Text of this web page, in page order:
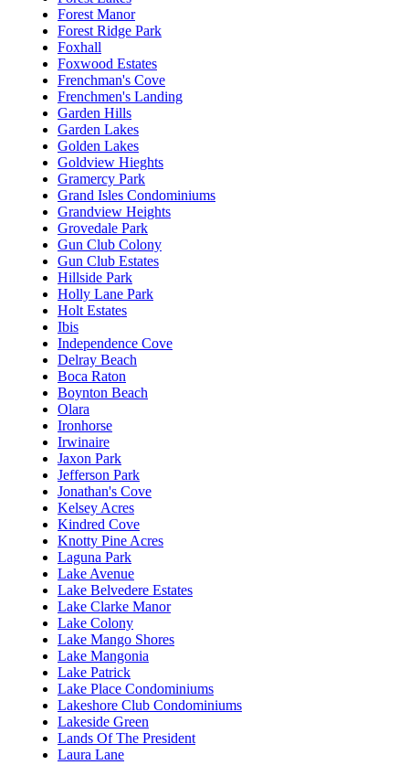
Forest Manor
Forest Ridge Park
Foxhall
Foxwood Estates
Frenchman's Cove
Frenchmen's Landing
Garden Hills
Garden Lakes
Golden Lakes
Goldview Hieghts
Gramercy Park
Grand Isles Condominiums
Grandview Heights
Grovedale Park
Gun Club Colony
Gun Club Estates
Hillside Park
Holly Lane Park
Holt Estates
Ibis
Independence Cove
Delray Beach
Boca Raton
Boynton Beach
Olara
Ironhorse
Irwinaire
Jaxon Park
Jefferson Park
Jonathan's Cove
Kelsey Acres
Kindred Cove
Knotty Pine Acres
Laguna Park
Lake Avenue
Lake Belvedere Estates
Lake Clarke Manor
Lake Colony
Lake Mango Shores
Lake Mangonia
Lake Patrick
Lake Place Condominiums
Lakeshore Club Condominiums
Lakeside Green
Lands Of The President
Laura Lane